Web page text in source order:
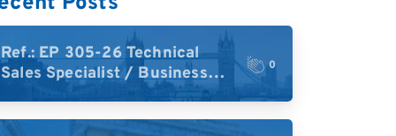
Ref.: EP 305-26 Technical
Sales Specialist / Business
Development – High-Plex
Proteomics (UK)
0